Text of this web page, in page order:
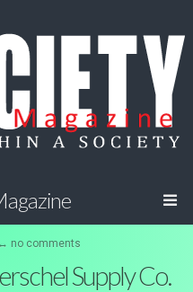
no comments
Supply Co.